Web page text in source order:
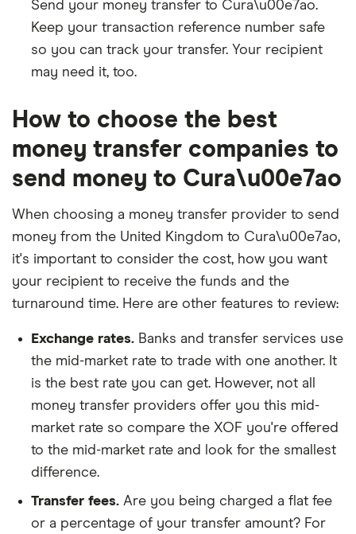
Send your money transfer to Cura\u00e7ao.
Keep your transaction reference number safe
so you can track your transfer. Your recipient
may need it, too.
How to choose the best
money transfer companies to
send money to Cura\u00e7ao
When choosing a money transfer provider to send
money from the United Kingdom to Cura\u00e7ao,
it's important to consider the cost, how you want
your recipient to receive the funds and the
turnaround time. Here are other features to review:
Exchange rates. Banks and transfer services use
the mid-market rate to trade with one another. It
is the best rate you can get. However, not all
money transfer providers offer you this mid-
market rate so compare the XOF you're offered
to the mid-market rate and look for the smallest
difference.
Transfer fees. Are you being charged a flat fee
or a percentage of your transfer amount? For